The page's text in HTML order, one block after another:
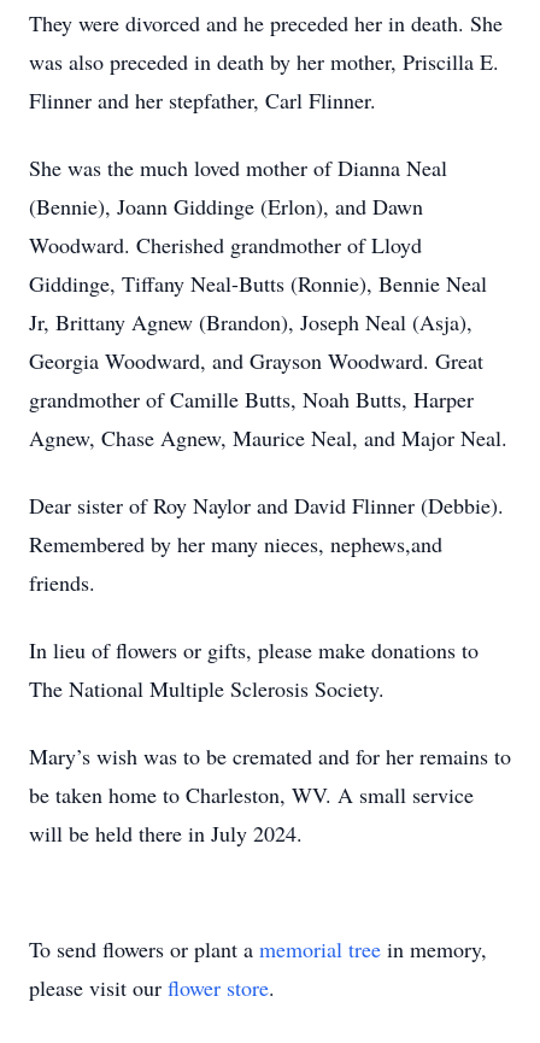
They were divorced and he preceded her in death. She
was also preceded in death by her mother, Priscilla E.
Flinner and her stepfather, Carl Flinner.
She was the much loved mother of Dianna Neal
(Bennie), Joann Giddinge (Erlon), and Dawn
Woodward. Cherished grandmother of Lloyd
Giddinge, Tiffany Neal-Butts (Ronnie), Bennie Neal
Jr, Brittany Agnew (Brandon), Joseph Neal (Asja),
Georgia Woodward, and Grayson Woodward. Great
grandmother of Camille Butts, Noah Butts, Harper
Agnew, Chase Agnew, Maurice Neal, and Major Neal.
Dear sister of Roy Naylor and David Flinner (Debbie).
Remembered by her many nieces, nephews,and
friends.
In lieu of flowers or gifts, please make donations to
The National Multiple Sclerosis Society.
Mary’s wish was to be cremated and for her remains to
be taken home to Charleston, WV. A small service
will be held there in July 2024.
To send flowers or plant a memorial tree in memory,
please visit our flower store.